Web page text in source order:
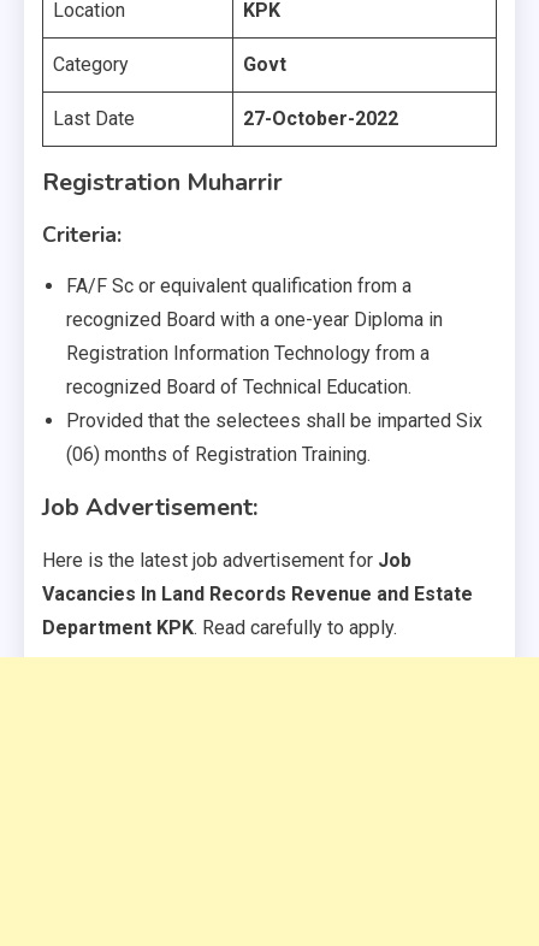
Location KPK
Category Govt
Last Date 27-October-2022
Registration Muharrir
Criteria:
FA/F Sc or equivalent qualification from a
recognized Board with a one-year Diploma in
Registration Information Technology from a
recognized Board of Technical Education.
Provided that the selectees shall be imparted Six
(06) months of Registration Training.
Job Advertisement:
Here is the latest job advertisement for Job
Vacancies In Land Records Revenue and Estate
Department KPK. Read carefully to apply.